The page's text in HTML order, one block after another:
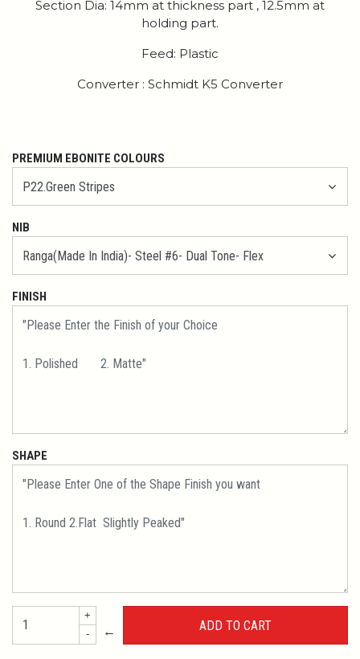
Section Dia: 14mm at thickness part , 12.5mm at
holding part.
Feed: Plastic
Converter : Schmidt K5 Converter
PREMIUM EBONITE COLOURS
NIB
FINISH
SHAPE
+
-
←